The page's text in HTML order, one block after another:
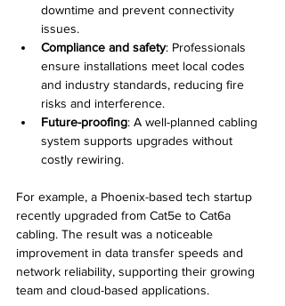
downtime and prevent connectivity
issues.
Compliance and safety: Professionals
ensure installations meet local codes
and industry standards, reducing fire
risks and interference.
Future-proofing: A well-planned cabling
system supports upgrades without
costly rewiring.
For example, a Phoenix-based tech startup
recently upgraded from Cat5e to Cat6a
cabling. The result was a noticeable
improvement in data transfer speeds and
network reliability, supporting their growing
team and cloud-based applications.